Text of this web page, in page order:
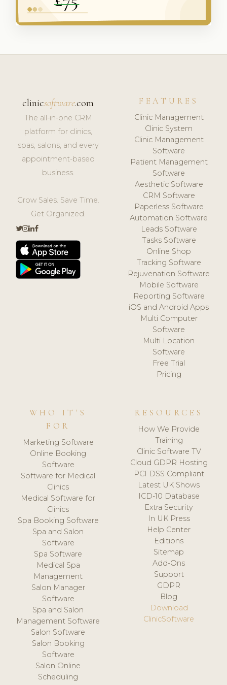
clinicsoftware.com
The all-in-one CRM
platform for clinics,
spas, salons, and every
appointment-based
business.
Grow Sales. Save Time.
Get Organized.
FEATURES
Clinic Management
Clinic System
Clinic Management
Software
Patient Management
Software
Aesthetic Software
CRM Software
Paperless Software
Automation Software
Leads Software
Tasks Software
Online Shop
Tracking Software
Rejuvenation Software
Mobile Software
Reporting Software
iOS and Android Apps
Multi Computer
Software
Multi Location
Software
Free Trial
Pricing
WHO IT'S
FOR
Marketing Software
Online Booking
Software
Software for Medical
Clinics
Medical Software for
Clinics
Spa Booking Software
Spa and Salon
Software
Spa Software
Medical Spa
Management
Salon Manager
Software
Spa and Salon
Management Software
Salon Software
Salon Booking
Software
Salon Online
Scheduling
RESOURCES
How We Provide
Training
Clinic Software TV
Cloud GDPR Hosting
PCI DSS Compliant
Latest UK Shows
ICD-10 Database
Extra Security
In UK Press
Help Center
Editions
Sitemap
Add-Ons
Support
GDPR
Blog
Download
ClinicSoftware